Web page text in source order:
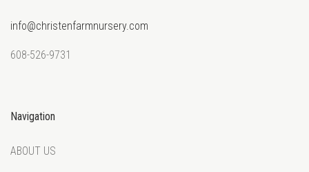
info@christenfarmnursery.com
608-526-9731
Navigation
ABOUT US